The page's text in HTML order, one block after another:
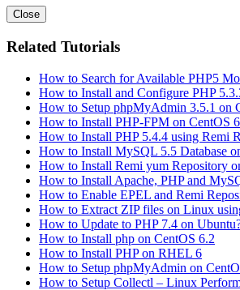
Close
Related Tutorials
How to Search for Available PHP5
How to Install and Configure PHP
How to Setup phpMyAdmin 3.5.1 on
How to Install PHP-FPM on CentOS
How to Install PHP 5.4.4 using Remi
How to Install MySQL 5.5 Database
How to Install Remi yum Repository
How to Install Apache, PHP and
How to Enable EPEL and Remi
How to Extract ZIP files on Linux
How to Update to PHP 7.4 on
How to Install php on CentOS 6.2
How to Install PHP on RHEL 6
How to Setup phpMyAdmin on
How to Setup Collectl – Linux